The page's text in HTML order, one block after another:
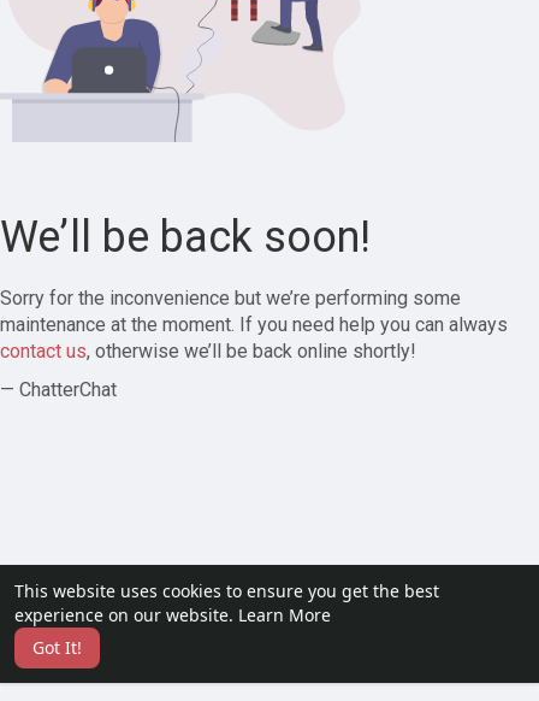
This website uses cookies to ensure you get the best
experience on our website. Learn More
Got It!
We’ll be back soon!
Sorry for the inconvenience but we’re performing some
maintenance at the moment. If you need help you can always
contact us, otherwise we’ll be back online shortly!
— ChatterChat